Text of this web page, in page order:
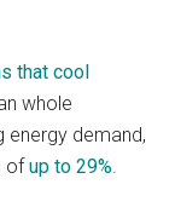
that cool
whole
energy demand,
ofup to 29%.